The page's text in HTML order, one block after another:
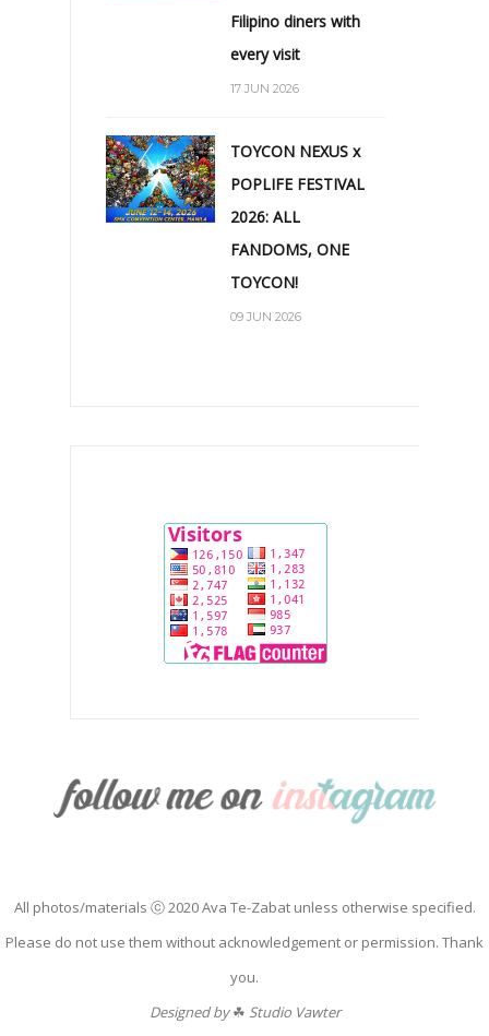
Filipino diners with
every visit
17 JUN 2026
TOYCON NEXUS x
POPLIFE FESTIVAL
2026: ALL
FANDOMS, ONE
TOYCON!
09 JUN 2026
All photos/materials ⓒ 2020 Ava Te-Zabat unless otherwise specified.
Please do not use them without acknowledgement or permission. Thank
you.
Designed by☘ Studio Vawter